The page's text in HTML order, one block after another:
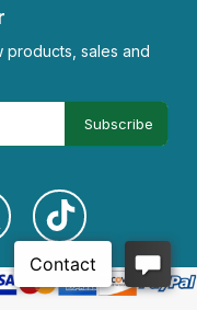
sales and
Subscribe